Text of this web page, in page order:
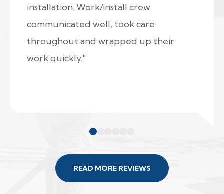
installation. Work/install crew
communicated well, took care
throughout and wrapped up their
work quickly."
READ MORE REVIEWS